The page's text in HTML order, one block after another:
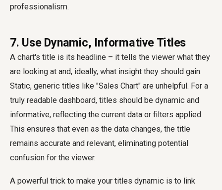
professionalism.
7. Use Dynamic, Informative Titles
A chart's title is its headline – it tells the viewer what they
are looking at and, ideally, what insight they should gain.
Static, generic titles like "Sales Chart" are unhelpful. For a
truly readable dashboard, titles should be dynamic and
informative, reflecting the current data or filters applied.
This ensures that even as the data changes, the title
remains accurate and relevant, eliminating potential
confusion for the viewer.
A powerful trick to make your titles dynamic is to link